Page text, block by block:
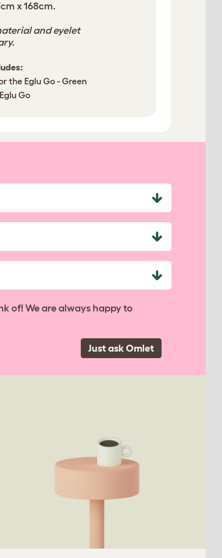
x 168cm.
and eyelet
the Eglu Go - Green
Go
of! We are always happy to
Just ask Omlet